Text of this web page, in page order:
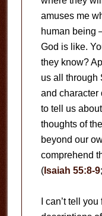
amuses me
human being
God is like.
they know?
us all through
and character
to tell us
thoughts of
beyond our
comprehend
(Isaiah 55:8-9;
I can’t tell